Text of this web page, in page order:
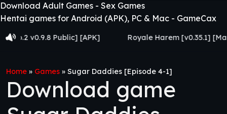
Download Adult Games - Sex Games
Hentai games for Android (APK), PC & Mac - GameCax
v0.9.8 Public] [APK] Royale Harem [v0.35.1] [Made for
Home » Games » Sugar Daddies [Episode 4-1]
Download game